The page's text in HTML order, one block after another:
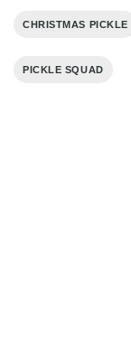
CHRISTMAS PICKLE
PICKLE SQUAD